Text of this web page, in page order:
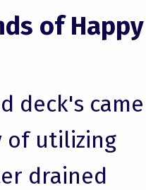
of
deck's came
of utilizing
drained